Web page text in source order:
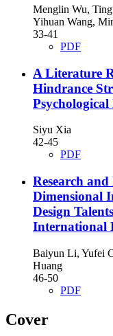
Menglin Wu,
Yihuan Wang,
33-41
PDF
A Literature
Hindrance
Psychological
Siyu Xia
42-45
PDF
Research
Dimensional
Design
International
Baiyun Li, Yufei
Huang
46-50
PDF
Cover